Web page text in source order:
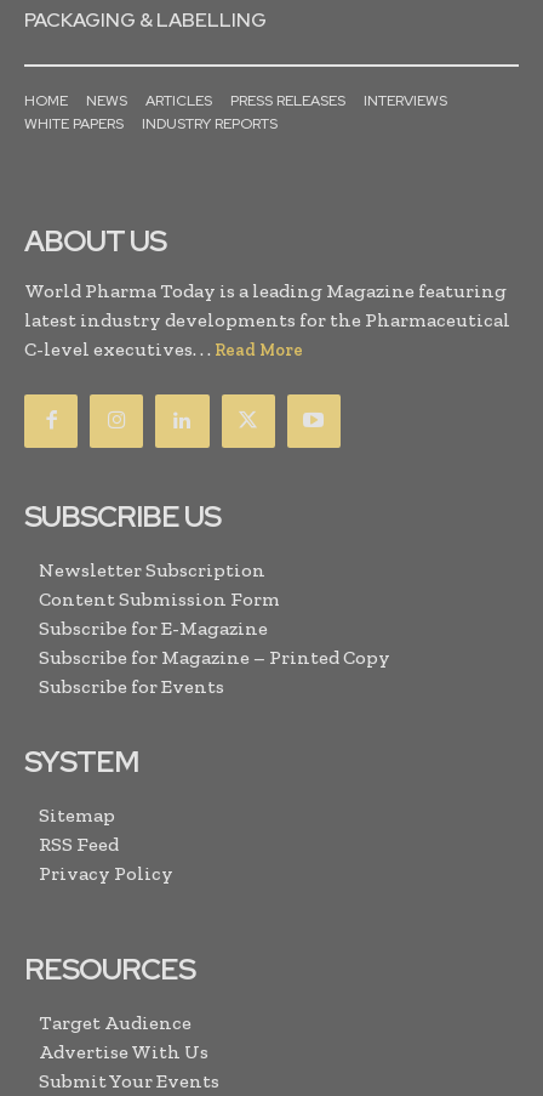
PACKAGING & LABELLING
HOME NEWS ARTICLES PRESS RELEASES
INTERVIEWS
WHITE PAPERS
INDUSTRY REPORTS
ABOUT US
World Pharma Today is a leading Magazine featuring
latest industry developments for the Pharmaceutical
C-level executives. . . Read More
SUBSCRIBE US
Newsletter Subscription
Content Submission Form
Subscribe for E-Magazine
Subscribe for Magazine – Printed Copy
Subscribe for Events
SYSTEM
Sitemap
RSS Feed
Privacy Policy
RESOURCES
Target Audience
Advertise With Us
Submit Your Events